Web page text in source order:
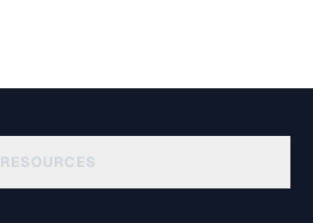
RESOURCES